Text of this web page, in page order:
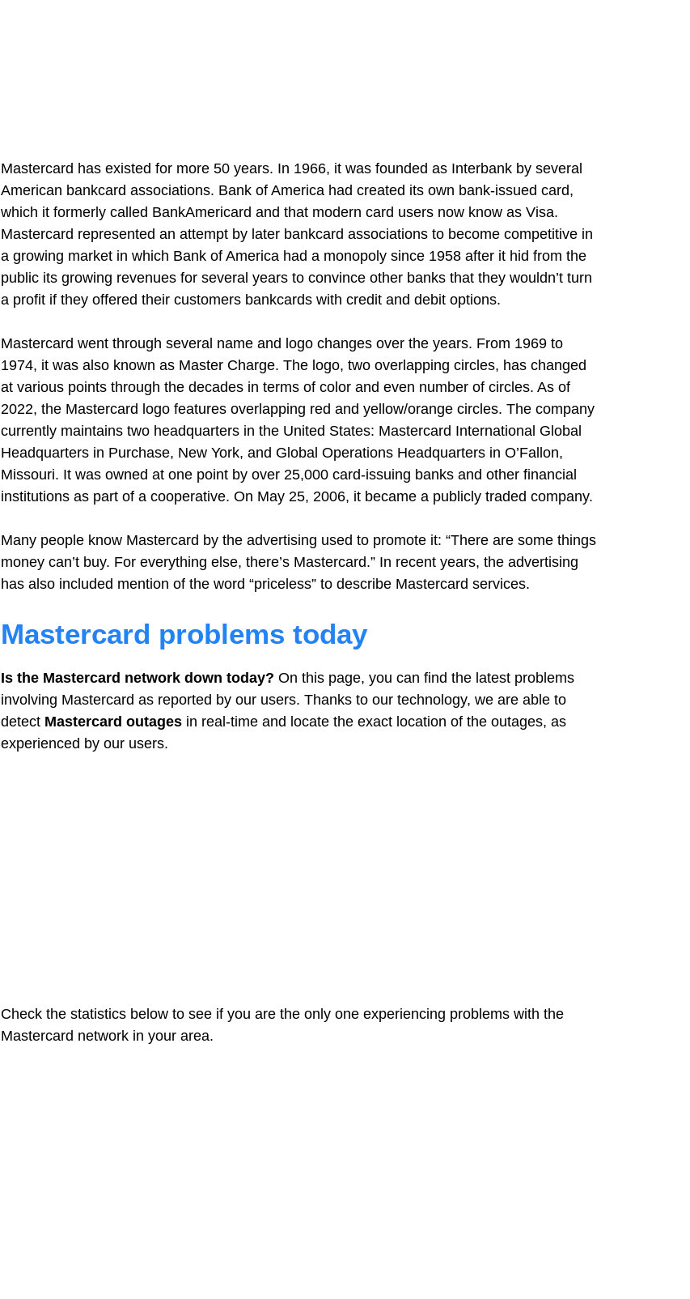
Mastercard has existed for more 50 years. In 1966, it was founded as Interbank by several
American bankcard associations. Bank of America had created its own bank-issued card,
which it formerly called BankAmericard and that modern card users now know as Visa.
Mastercard represented an attempt by later bankcard associations to become competitive in
a growing market in which Bank of America had a monopoly since 1958 after it hid from the
public its growing revenues for several years to convince other banks that they wouldn’t turn
a profit if they offered their customers bankcards with credit and debit options.
Mastercard went through several name and logo changes over the years. From 1969 to
1974, it was also known as Master Charge. The logo, two overlapping circles, has changed
at various points through the decades in terms of color and even number of circles. As of
2022, the Mastercard logo features overlapping red and yellow/orange circles. The company
currently maintains two headquarters in the United States: Mastercard International Global
Headquarters in Purchase, New York, and Global Operations Headquarters in O’Fallon,
Missouri. It was owned at one point by over 25,000 card-issuing banks and other financial
institutions as part of a cooperative. On May 25, 2006, it became a publicly traded company.
Many people know Mastercard by the advertising used to promote it: “There are some things
money can’t buy. For everything else, there’s Mastercard.” In recent years, the advertising
has also included mention of the word “priceless” to describe Mastercard services.
Mastercard problems today
Is the Mastercard network down today? On this page, you can find the latest problems
involving Mastercard as reported by our users. Thanks to our technology, we are able to
detect Mastercard outages in real-time and locate the exact location of the outages, as
experienced by our users.
Check the statistics below to see if you are the only one experiencing problems with the
Mastercard network in your area.